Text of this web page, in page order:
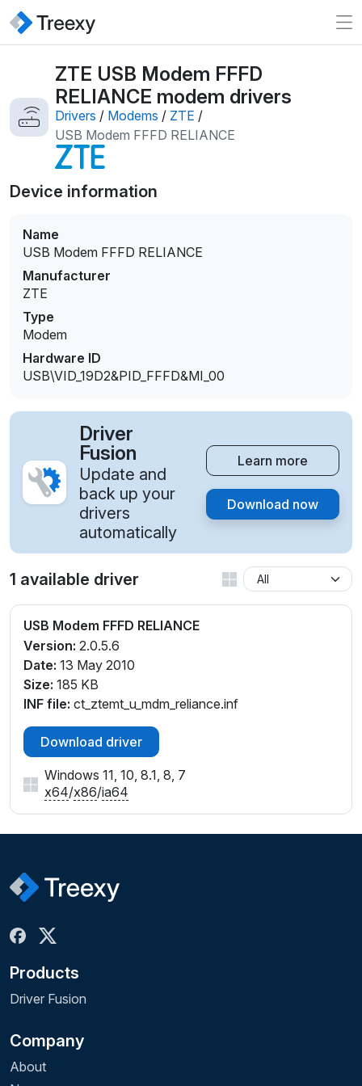
ZTE USB Modem FFFD
RELIANCE modem drivers
Drivers / Modems / ZTE /
USB Modem FFFD RELIANCE
Device information
Name
USB Modem FFFD RELIANCE
Manufacturer
ZTE
Type
Modem
Hardware ID
USB\VID_19D2&PID_FFFD&MI_00
Driver
Fusion
Update and
back up your
drivers
automatically
Learn more
Download now
1 available driver
USB Modem FFFD RELIANCE
Version: 2.0.5.6
Date: 13 May 2010
Size: 185 KB
INF file: ct_ztemt_u_mdm_reliance.inf
Download driver
Windows 11, 10, 8.1, 8, 7
x64/x86/ia64
Products
Driver Fusion
Company
About